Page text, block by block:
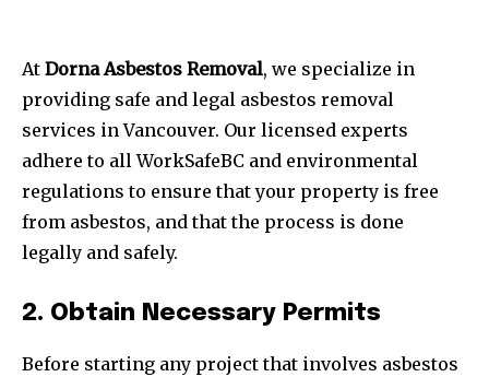
At Dorna Asbestos Removal, we specialize in
providing safe and legal asbestos removal
services in Vancouver. Our licensed experts
adhere to all WorkSafeBC and environmental
regulations to ensure that your property is free
from asbestos, and that the process is done
legally and safely.
2. Obtain Necessary Permits
Before starting any project that involves asbestos